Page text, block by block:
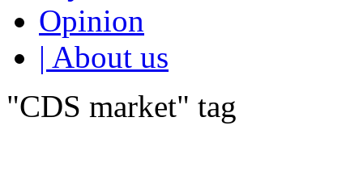
Opinion
| About us
"CDS market" tag